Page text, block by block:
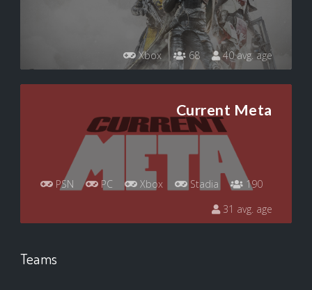
Xbox 68 40 avg. age
Current Meta
PSN PC Xbox Stadia
190
31 avg. age
Teams